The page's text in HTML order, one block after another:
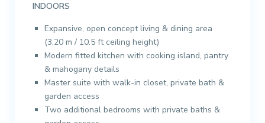
INDOORS
Expansive, open concept living & dining area
(3.20 m / 10.5 ft ceiling height)
Modern fitted kitchen with cooking island, pantry
& mahogany details
Master suite with walk-in closet, private bath &
garden access
Two additional bedrooms with private baths &